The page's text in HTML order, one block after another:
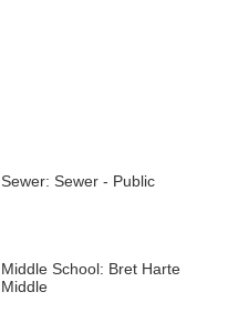
Sewer: Sewer - Public
Middle School: Bret Harte
Middle